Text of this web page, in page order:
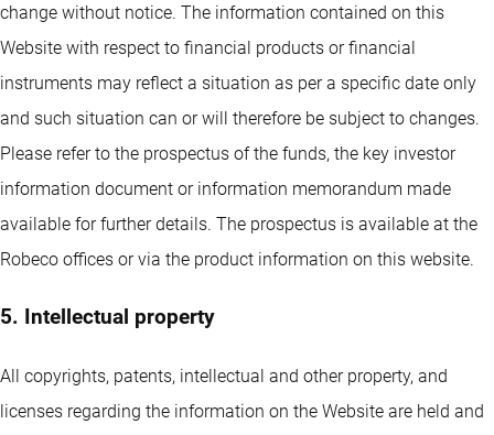
change without notice. The information contained on this
Website with respect to financial products or financial
instruments may reflect a situation as per a specific date only
and such situation can or will therefore be subject to changes.
Please refer to the prospectus of the funds, the key investor
information document or information memorandum made
available for further details. The prospectus is available at the
Robeco offices or via the product information on this website.
5. Intellectual property
All copyrights, patents, intellectual and other property, and
licenses regarding the information on the Website are held and